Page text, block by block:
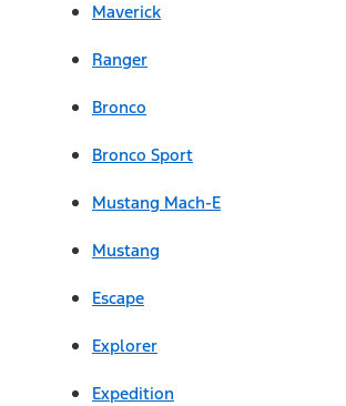
Maverick
Ranger
Bronco
Bronco Sport
Mustang Mach-E
Mustang
Escape
Explorer
Expedition